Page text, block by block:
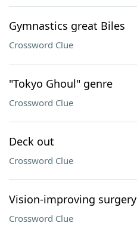
Gymnastics great Biles
Crossword Clue
"Tokyo Ghoul" genre
Crossword Clue
Deck out
Crossword Clue
Vision-improving surgery
Crossword Clue